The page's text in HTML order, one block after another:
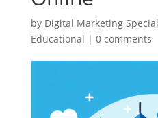
by Digital Marketing
Educational | 0 comments